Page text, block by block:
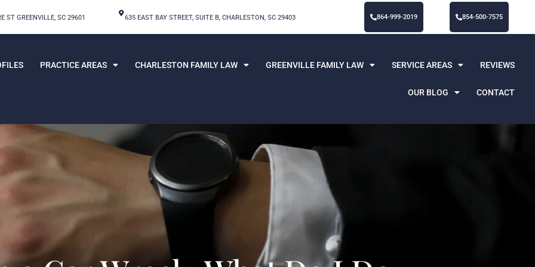
ST GREENVILLE, SC 29601 635 EAST BAY STREET, SUITE B, CHARLESTON, SC 29403 864-999-2019 854-500-7575
PRACTICE AREAS CHARLESTON FAMILY LAW GREENVILLE FAMILY LAW SERVICE AREAS REVIEWS
OUR BLOG CONTACT